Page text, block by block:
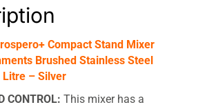
Compact Stand Mixer
Brushed Stainless Steel
Litre – Silver
CONTROL: This mixer has a